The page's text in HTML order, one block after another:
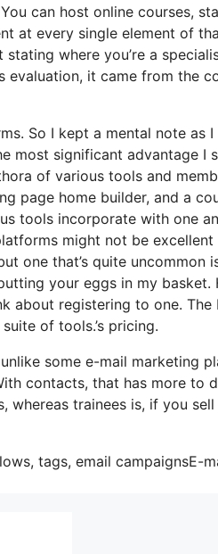
can host online courses,
at every single element of
where you’re a
evaluation, it came from the
So I kept a mental note as
most significant advantage I
of various tools and
page home builder, and a
tools incorporate with one
might not be
one that’s quite
your eggs in my
about registering to one.
of tools.’s pricing.
some e-mail marketing
contacts, that has more to
trainees is, if you
tags, email campaignsE-